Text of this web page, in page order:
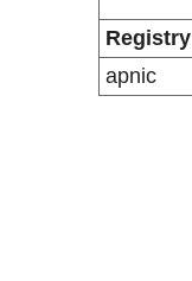
Registry
apnic